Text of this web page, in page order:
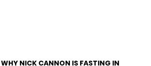
WHY NICK CANNON IS FASTING IN